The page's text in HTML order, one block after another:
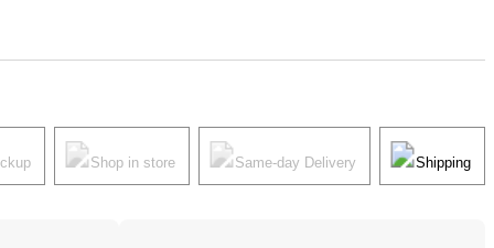
Shop in store Same-day Delivery Shipping